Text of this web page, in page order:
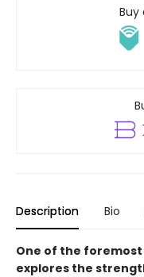
Buy
Description Bio
One of the
explores the